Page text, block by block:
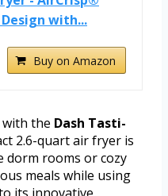
with...
Buy on Amazon
with the Dash Tasti-
2.6-quart air fryer is
dorm rooms or cozy
meals while using